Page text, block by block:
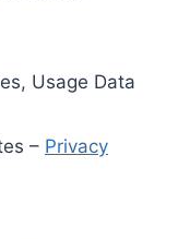
Usage Data
– Privacy